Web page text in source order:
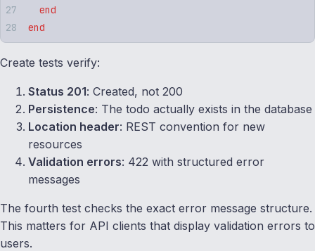
  end
end
Create tests verify:
Status 201: Created, not 200
Persistence: The todo actually exists in the database
Location header: REST convention for new
resources
Validation errors: 422 with structured error
messages
The fourth test checks the exact error message structure.
This matters for API clients that display validation errors to
users.